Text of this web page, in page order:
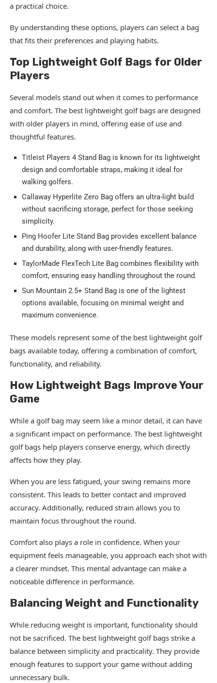
a practical choice.
By understanding these options, players can select a bag
that fits their preferences and playing habits.
Top Lightweight Golf Bags for Older
Players
Several models stand out when it comes to performance
and comfort. The best lightweight golf bags are designed
with older players in mind, offering ease of use and
thoughtful features.
Titleist Players 4 Stand Bag is known for its lightweight
design and comfortable straps, making it ideal for
walking golfers.
Callaway Hyperlite Zero Bag offers an ultra-light build
without sacrificing storage, perfect for those seeking
simplicity.
Ping Hoofer Lite Stand Bag provides excellent balance
and durability, along with user-friendly features.
TaylorMade FlexTech Lite Bag combines flexibility with
comfort, ensuring easy handling throughout the round.
Sun Mountain 2.5+ Stand Bag is one of the lightest
options available, focusing on minimal weight and
maximum convenience.
These models represent some of the best lightweight golf
bags available today, offering a combination of comfort,
functionality, and reliability.
How Lightweight Bags Improve Your
Game
While a golf bag may seem like a minor detail, it can have
a significant impact on performance. The best lightweight
golf bags help players conserve energy, which directly
affects how they play.
When you are less fatigued, your swing remains more
consistent. This leads to better contact and improved
accuracy. Additionally, reduced strain allows you to
maintain focus throughout the round.
Comfort also plays a role in confidence. When your
equipment feels manageable, you approach each shot with
a clearer mindset. This mental advantage can make a
noticeable difference in performance.
Balancing Weight and Functionality
While reducing weight is important, functionality should
not be sacrificed. The best lightweight golf bags strike a
balance between simplicity and practicality. They provide
enough features to support your game without adding
unnecessary bulk.